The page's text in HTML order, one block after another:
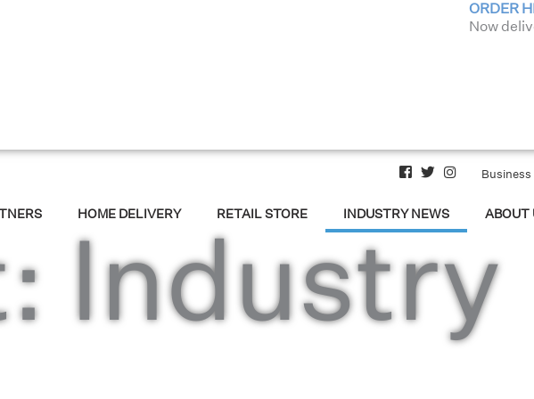
ORDER
Now
HOME DELIVERY RETAIL STORE INDUSTRY NEWS ABOUT
Industry